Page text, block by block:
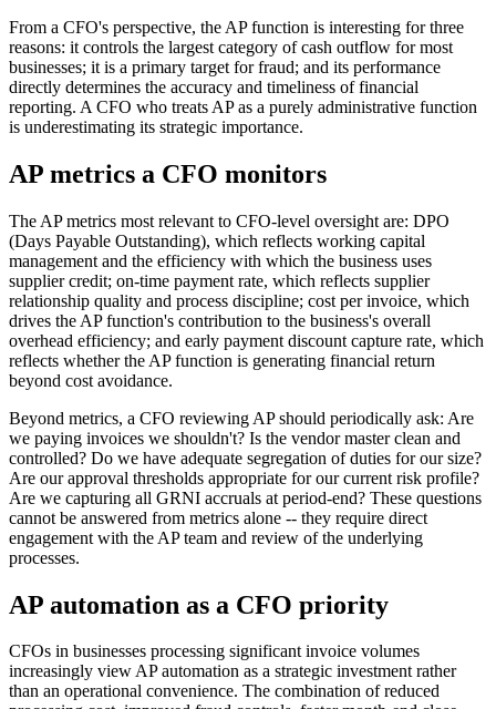
From a CFO's perspective, the AP function is interesting for three
reasons: it controls the largest category of cash outflow for most
businesses; it is a primary target for fraud; and its performance
directly determines the accuracy and timeliness of financial
reporting. A CFO who treats AP as a purely administrative function
is underestimating its strategic importance.
AP metrics a CFO monitors
The AP metrics most relevant to CFO-level oversight are: DPO
(Days Payable Outstanding), which reflects working capital
management and the efficiency with which the business uses
supplier credit; on-time payment rate, which reflects supplier
relationship quality and process discipline; cost per invoice, which
drives the AP function's contribution to the business's overall
overhead efficiency; and early payment discount capture rate, which
reflects whether the AP function is generating financial return
beyond cost avoidance.
Beyond metrics, a CFO reviewing AP should periodically ask: Are
we paying invoices we shouldn't? Is the vendor master clean and
controlled? Do we have adequate segregation of duties for our size?
Are our approval thresholds appropriate for our current risk profile?
Are we capturing all GRNI accruals at period-end? These questions
cannot be answered from metrics alone -- they require direct
engagement with the AP team and review of the underlying
processes.
AP automation as a CFO priority
CFOs in businesses processing significant invoice volumes
increasingly view AP automation as a strategic investment rather
than an operational convenience. The combination of reduced